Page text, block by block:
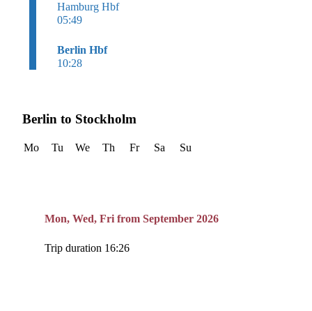
Hamburg Hbf
05:49
Berlin Hbf
10:28
Berlin to Stockholm
Mo Tu We Th Fr Sa Su
Mon, Wed, Fri from September 2026
Trip duration 16:26